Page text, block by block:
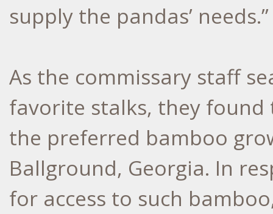
supply the pandas’ needs.”
As the commissary staff
favorite stalks, they
the preferred bamboo
Ballground, Georgia. In
for access to such